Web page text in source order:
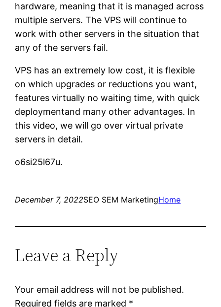
hardware, meaning that it is managed across
multiple servers. The VPS will continue to
work with other servers in the situation that
any of the servers fail.
VPS has an extremely low cost, it is flexible
on which upgrades or reductions you want,
features virtually no waiting time, with quick
deploymentand many other advantages. In
this video, we will go over virtual private
servers in detail.
o6si25l67u.
December 7, 2022SEO SEM MarketingHome
Leave a Reply
Your email address will not be published.
Required fields are marked *